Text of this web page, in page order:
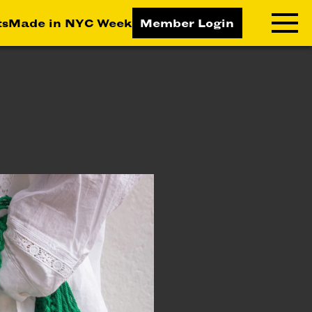
Made in NYC Week Member Login